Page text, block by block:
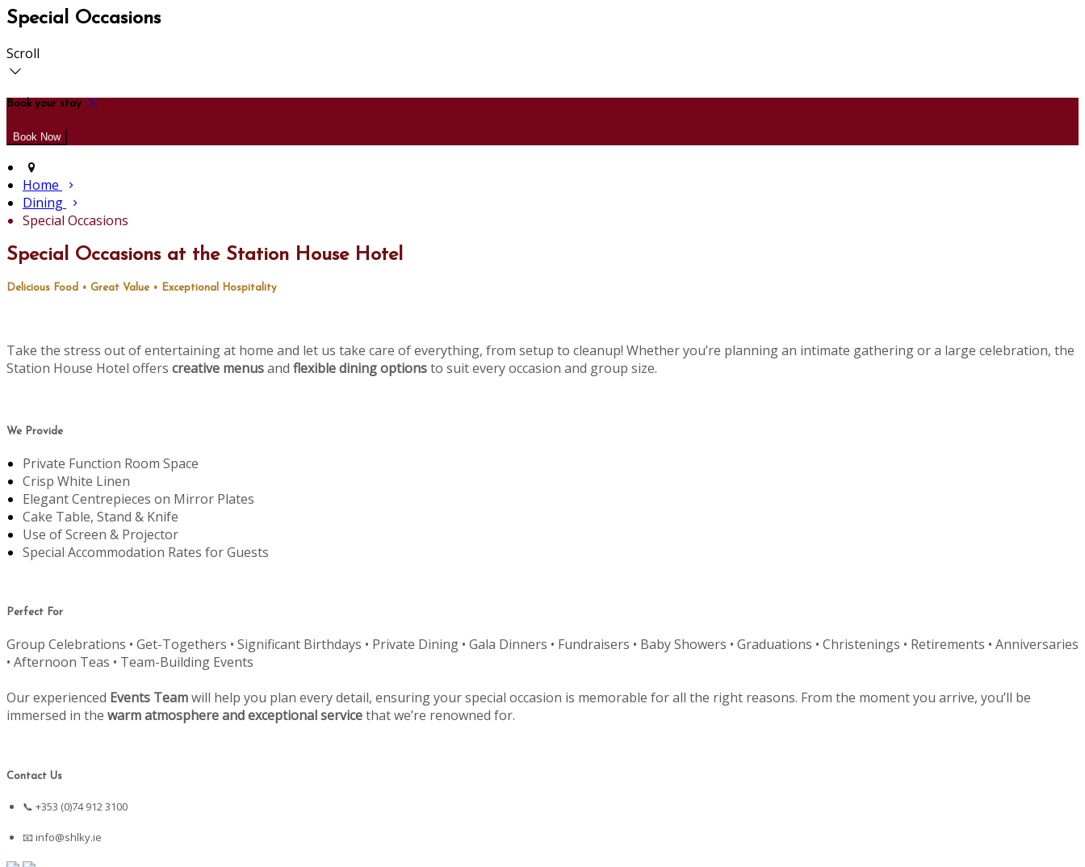
Special Occasions
Scroll
Book your stay
Home
Dining
Special Occasions
Special Occasions at the Station House Hotel
Delicious Food • Great Value • Exceptional Hospitality
Take the stress out of entertaining at home and let us take care of everything, from setup to cleanup! Whether you’re planning an intimate gathering or a large celebration, the
Station House Hotel offers creative menusand flexible dining optionsto suit every occasion and group size.
We Provide
Private Function Room Space
Crisp White Linen
Elegant Centrepieces on Mirror Plates
Cake Table, Stand & Knife
Use of Screen & Projector
Special Accommodation Rates for Guests
Perfect For
Group Celebrations • Get-Togethers • Significant Birthdays • Private Dining • Gala Dinners • Fundraisers • Baby Showers • Graduations • Christenings • Retirements • Anniversaries
• Afternoon Teas • Team-Building Events
Our experienced Events Teamwill help you plan every detail, ensuring your special occasion is memorable for all the right reasons. From the moment you arrive, you’ll be
immersed in the warm atmosphere and exceptional servicethat we’re renowned for.
Contact Us
📞 +353 (0)74 912 3100
📧info@shlky.ie